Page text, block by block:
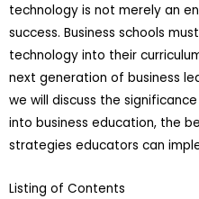
technology is not merely an
success. Business schools
technology into their
next generation of business
we will discuss the
into business education, the
strategies educators can
Listing of Contents